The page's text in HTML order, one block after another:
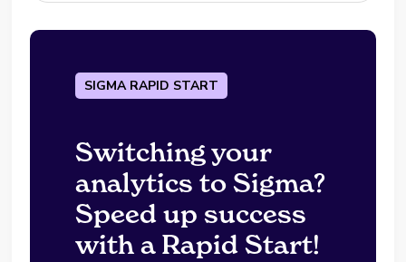
SIGMA RAPID START
Switching your
analytics to Sigma?
Speed up success
with a Rapid Start!